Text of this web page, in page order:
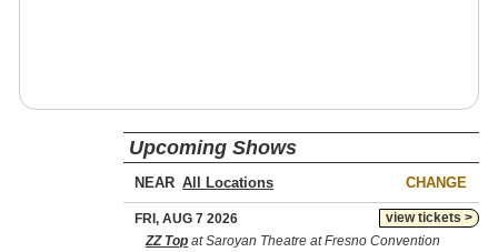
Upcoming Shows
NEAR CHANGE
view tickets >
FRI, AUG 7 2026
ZZ Top at Saroyan Theatre at Fresno Convention